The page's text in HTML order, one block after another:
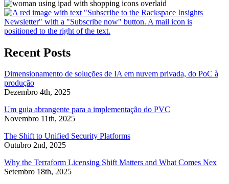
Recent Posts
Dimensionamento de soluções de IA em nuvem privada, do PoC à
produção
Dezembro 4th, 2025
Um guia abrangente para a implementação do PVC
Novembro 11th, 2025
The Shift to Unified Security Platforms
Outubro 2nd, 2025
Why the Terraform Licensing Shift Matters and What Comes Nex
Setembro 18th, 2025